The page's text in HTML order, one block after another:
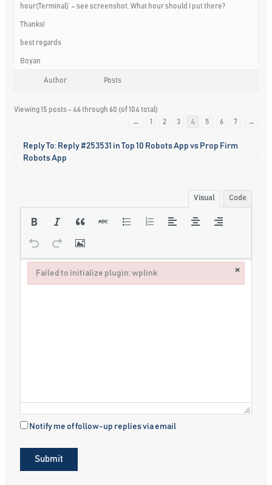
hour(Terminal)’ – see screenshot. What hour should I put there?
Thanks!
best regards
Boyan
Author Posts
Viewing 15 posts - 46 through 60 (of 104 total)
←
1 2 3 4 5 6 7 →
Reply To: Reply #253531 in Top 10 Robots App vs Prop Firm
Robots App
Visual Code
Notify me of follow-up replies via email
Submit
Failed to initialize plugin: wplink ×
Failed to initialize plugin: wplink